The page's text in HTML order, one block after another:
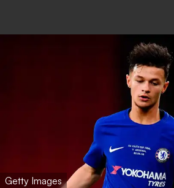
Getty Images